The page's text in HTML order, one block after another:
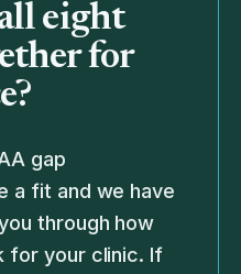
eight
for
gap
a fit and we have
through how
for your clinic. If